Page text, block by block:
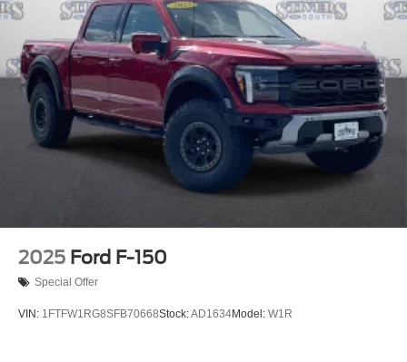
2025 Ford F-150
Special Offer
VIN: 1FTFW1RG8SFB70668Stock:AD1634Model: W1R